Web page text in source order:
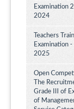
Examination
2024
Teachers
Examination
2025
Open
The
Grade III of
of